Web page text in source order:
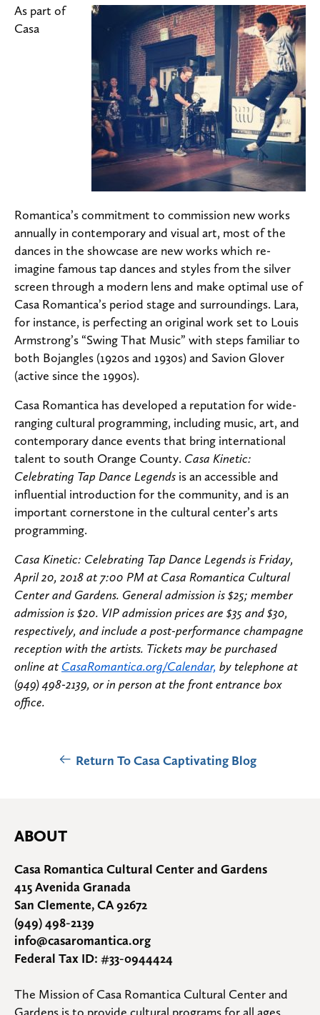
As part of
Casa
Romantica’s commitment to commission new works
annually in contemporary and visual art, most of the
dances in the showcase are new works which re-
imagine famous tap dances and styles from the silver
screen through a modern lens and make optimal use of
Casa Romantica’s period stage and surroundings. Lara,
for instance, is perfecting an original work set to Louis
Armstrong’s “Swing That Music” with steps familiar to
both Bojangles (1920s and 1930s) and Savion Glover
(active since the 1990s).
Casa Romantica has developed a reputation for wide-
ranging cultural programming, including music, art, and
contemporary dance events that bring international
talent to south Orange County. Casa Kinetic:
Celebrating Tap Dance Legends is an accessible and
influential introduction for the community, and is an
important cornerstone in the cultural center’s arts
programming.
Casa Kinetic: Celebrating Tap Dance Legends is Friday,
April 20, 2018 at 7:00 PM at Casa Romantica Cultural
Center and Gardens. General admission is $25; member
admission is $20. VIP admission prices are $35 and $30,
respectively, and include a post-performance champagne
reception with the artists. Tickets may be purchased
online at CasaRomantica.org/Calendar, by telephone at
(949) 498-2139, or in person at the front entrance box
office.
Return To Casa Captivating Blog
ABOUT
Casa Romantica Cultural Center and Gardens
415 Avenida Granada
San Clemente, CA 92672
(949) 498-2139
info@casaromantica.org
Federal Tax ID: #33-0944424
The Mission of Casa Romantica Cultural Center and
Gardens is to provide cultural programs for all ages,